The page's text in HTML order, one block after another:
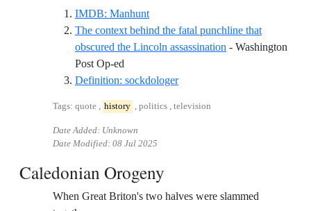
IMDB: ManhuntReference ID imdb-manhunt
The context behind the fatal punchline that
obscured the Lincoln assassination - Washington
Post Op-ed
Definition: sockdologerReference ID definition-
Tags: quote , history , politics , television
Date Added: Unknown
Date Modified: 08 Jul 2025
Caledonian Orogeny
When Great Briton's two halves were slammed